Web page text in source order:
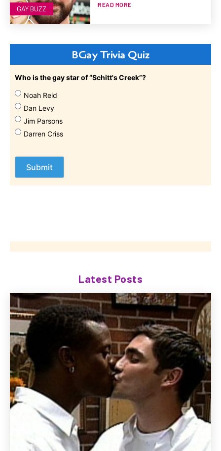
GAY BUZZ
READ MORE
BGay Trivia Quiz
Who is the gay star of “Schitt's Creek”?
Noah Reid
Dan Levy
Jim Parsons
Darren Criss
Latest Posts